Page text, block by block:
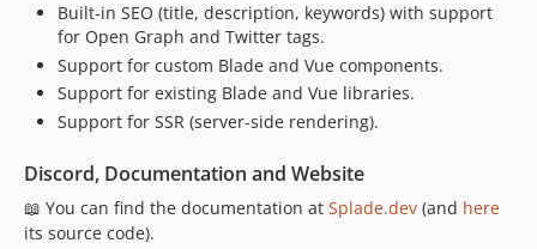
0.6.2
0.6.1
0.5.12
0.5.10
0.5.9
0.5.8
Built-in SEO (title, description, keywords) with support
for Open Graph and Twitter tags.
Support for custom Blade and Vue components.
Support for existing Blade and Vue libraries.
Support for SSR (server-side rendering).
Discord, Documentation and Website
📖 You can find the documentation at Splade.dev (and here
its source code).